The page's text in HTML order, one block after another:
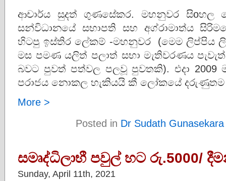
ආචාර්ය සුදත් ගුණසේකර. මහනුවර සිoහල
සන්විධානයේ සභාපති සහ අග්රාමාත්ය
හිටපු ඉස්තිර ලේකම් -මහනුවර (මෙම ලිප්පිය
මස පමණ යලිත් පලාත් සභා මැතිවරණය
බවට පුවත් පත්වල පලවූ පුවතකි). එදා 2009
පරාජය නොකල හැකියයි කී ලෝකයේ
More >
Posted in Dr Sudath Gunasekara
සමෘද්ධිලාභී පවුල් හට රු.5000/
Sunday, April 11th, 2021